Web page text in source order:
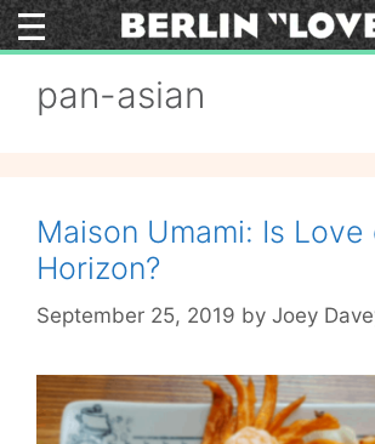
Skip
to
pan-asian
Maison Umami: Is Love
Horizon?
September 25, 2019 by Joey